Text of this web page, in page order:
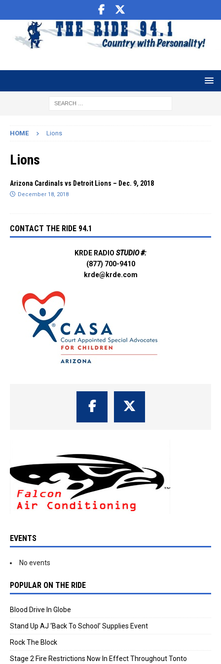
HOME Lions
Lions
Arizona Cardinals vs Detroit Lions – Dec. 9, 2018
December 18, 2018
CONTACT THE RIDE 94.1
KRDE RADIO STUDIO #:
(877) 700-9410
krde@krde.com
EVENTS
No events
POPULAR ON THE RIDE
Blood Drive In Globe
Stand Up AJ ‘Back To School’ Supplies Event
Rock The Block
Stage 2 Fire Restrictions Now In Effect Throughout Tonto